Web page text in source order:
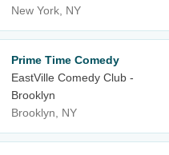
New York, NY
Prime Time Comedy
EastVille Comedy Club -
Brooklyn
Brooklyn, NY